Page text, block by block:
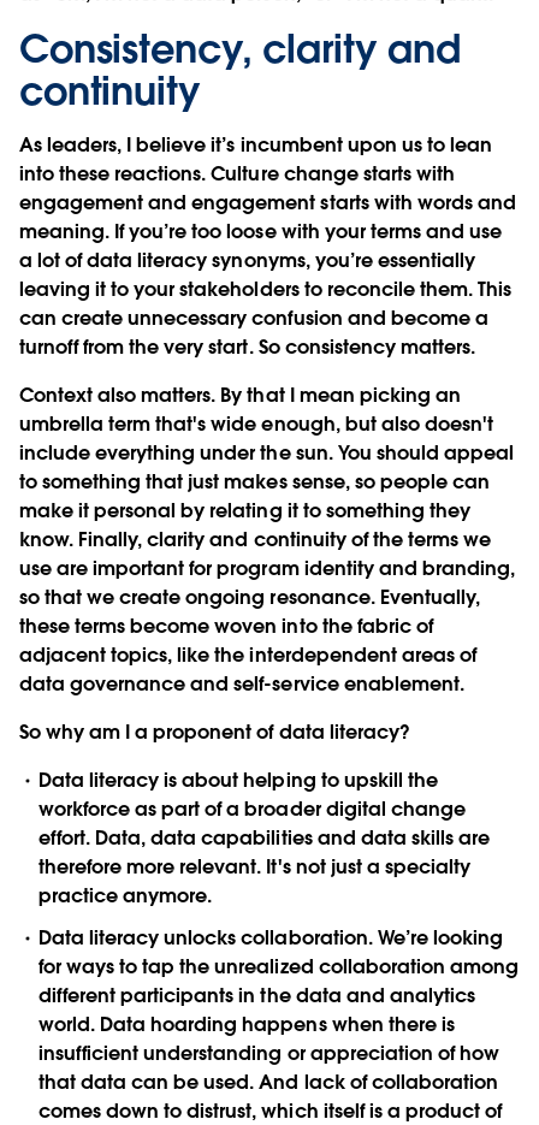
Consistency, clarity and
continuity
As leaders, I believe it’s incumbent upon us to lean
into these reactions. Culture change starts with
engagement and engagement starts with words and
meaning. If you’re too loose with your terms and use
a lot of data literacy synonyms, you’re essentially
leaving it to your stakeholders to reconcile them. This
can create unnecessary confusion and become a
turnoff from the very start. So consistency matters.
Context also matters. By that I mean picking an
umbrella term that's wide enough, but also doesn't
include everything under the sun. You should appeal
to something that just makes sense, so people can
make it personal by relating it to something they
know. Finally, clarity and continuity of the terms we
use are important for program identity and branding,
so that we create ongoing resonance. Eventually,
these terms become woven into the fabric of
adjacent topics, like the interdependent areas of
data governance and self-service enablement.
So why am I a proponent of data literacy?
Data literacy is about helping to upskill the
workforceas part of a broader digital change
effort. Data, data capabilities and data skills are
therefore more relevant. It's not just a specialty
practice anymore.
Data literacy unlocks collaboration. We’re looking
for ways to tap the unrealized collaboration among
different participants in the data and analytics
world. Data hoarding happens when there is
insufficient understanding or appreciation of how
that data can be used. And lack of collaboration
comes down to distrust, which itself is a product of